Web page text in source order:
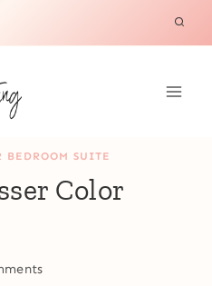
BEDROOM SUITE
Color